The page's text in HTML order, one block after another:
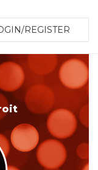
REGISTER